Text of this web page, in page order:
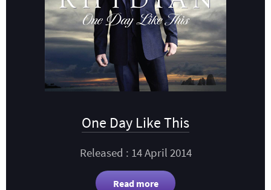
One Day Like This
Released : 14 April 2014
Read more